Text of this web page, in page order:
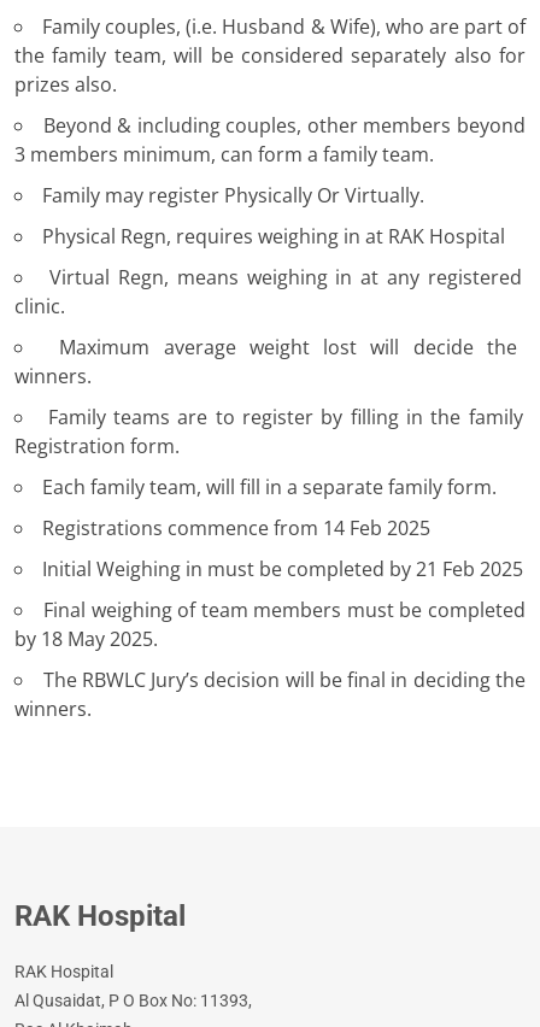
Family couples, (i.e. Husband & Wife), who are part of
the family team, will be considered separately also for
prizes also.
Beyond & including couples, other members beyond
3 members minimum, can form a family team.
Family may register Physically Or Virtually.
Physical Regn, requires weighing in at RAK Hospital
Virtual Regn, means weighing in at any registered
clinic.
Maximum average weight lost will decide the
winners.
Family teams are to register by filling in the family
Registration form.
Each family team, will fill in a separate family form.
Registrations commence from 14 Feb 2025
Initial Weighing in must be completed by 21 Feb 2025
Final weighing of team members must be completed
by 18 May 2025.
The RBWLC Jury’s decision will be final in deciding the
winners.
RAK Hospital
RAK Hospital
Al Qusaidat, P O Box No: 11393,